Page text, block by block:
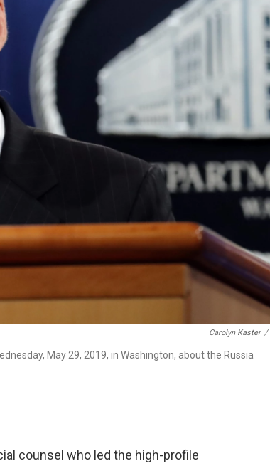
Carolyn Kaster /
May 29, 2019, in Washington, about the Russia
counsel who led the high-profile